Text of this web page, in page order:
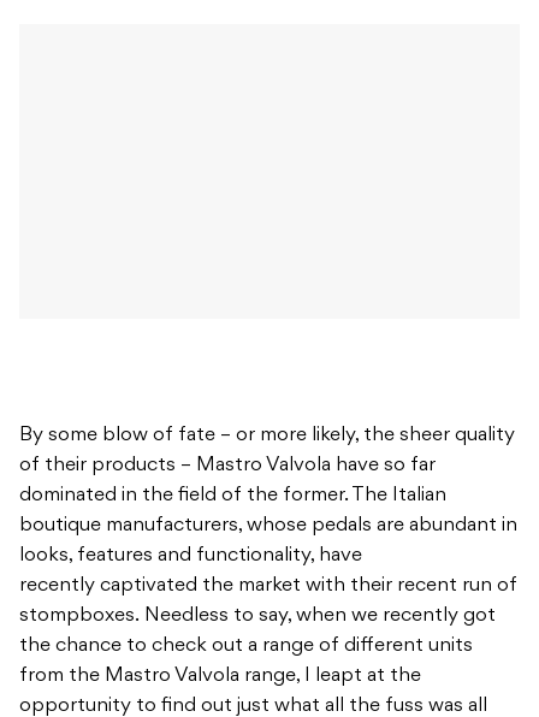
By some blow of fate – or more likely, the sheer quality
of their products – Mastro Valvola have so far
dominated in the field of the former. The Italian
boutique manufacturers, whose pedals are abundant in
looks, features and functionality, have
recently captivated the market with their recent run of
stompboxes. Needless to say, when we recently got
the chance to check out a range of different units
from the Mastro Valvola range, I leapt at the
opportunity to find out just what all the fuss was all